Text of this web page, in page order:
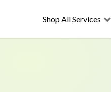
Shop All Services